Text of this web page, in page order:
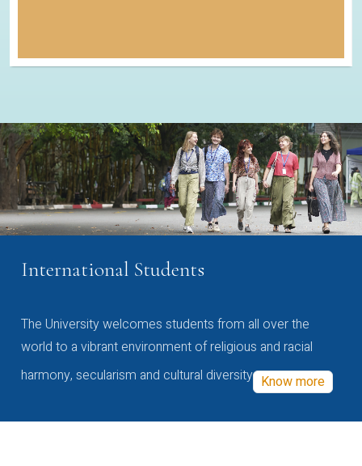
International Students
The University welcomes students from all over the
world to a vibrant environment of religious and racial
harmony, secularism and cultural diversity Know more